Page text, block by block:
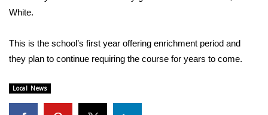
WCBI Senior Expo 2025
White.
This is the school’s first year offering enrichment period and
they plan to continue requiring the course for years to come.
Local News